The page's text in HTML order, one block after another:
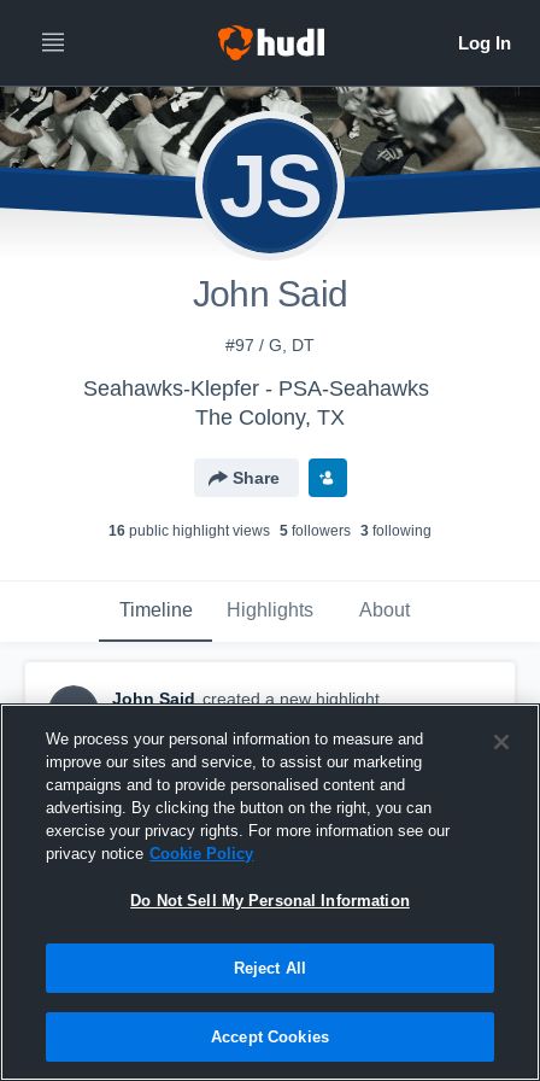
JS
John Said
#97 / G, DT
Seahawks-Klepfer - PSA-Seahawks
The Colony, TX
Share
16 public highlight views 5 followers 3 following
Timeline Highlights About
JS
John Said created a new highlight.
DFW Tigers
We process your personal information to measure and
improve our sites and service, to assist our marketing
campaigns and to provide personalised content and
advertising. By clicking the button on the right, you can
exercise your privacy rights. For more information see our
privacy notice Cookie Policy
Do Not Sell My Personal Information
Reject All
Accept Cookies